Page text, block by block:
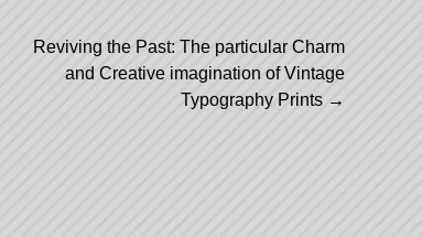
Reviving the Past: The particular Charm
and Creative imagination of Vintage
Typography Prints →